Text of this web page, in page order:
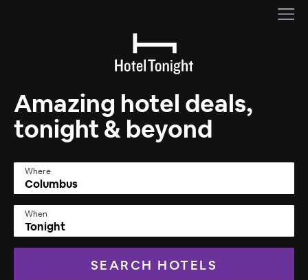
Amazing hotel deals,
tonight & beyond
Where
When
Tonight
SEARCH HOTELS